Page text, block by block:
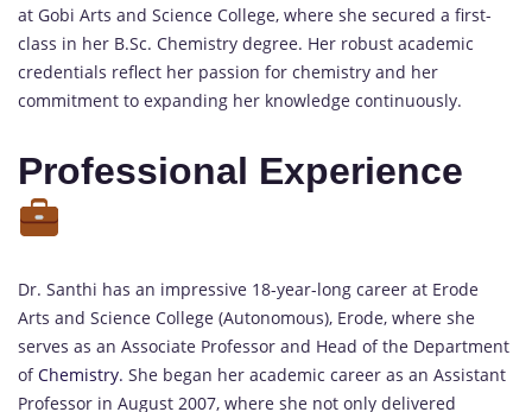
at Gobi Arts and Science College, where she secured a first-
class in her B.Sc. Chemistry degree. Her robust academic
credentials reflect her passion for chemistry and her
commitment to expanding her knowledge continuously.
Professional Experience
Dr. Santhi has an impressive 18-year-long career at Erode
Arts and Science College (Autonomous), Erode, where she
serves as an Associate Professor and Head of the Department
ofChemistry. She began her academic career as an Assistant
Professor in August 2007, where she not only delivered